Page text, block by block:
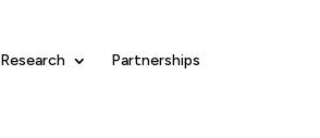
Research Partnerships